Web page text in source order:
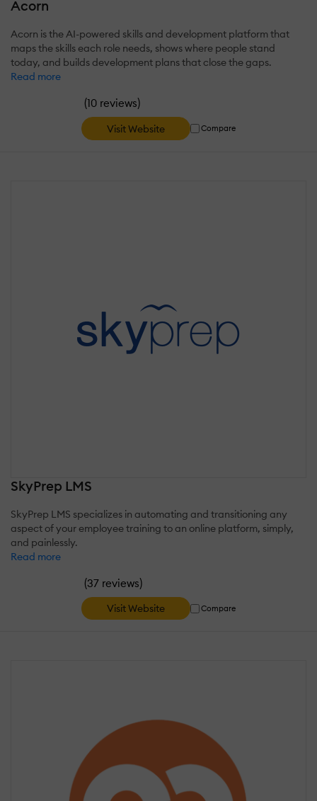
Acorn
Acorn is the AI-powered skills and development platform that
maps the skills each role needs, shows where people stand
today, and builds development plans that close the gaps.
Read more
(10 reviews)
Visit Website Compare
SkyPrep LMS
SkyPrep LMS specializes in automating and transitioning any
aspect of your employee training to an online platform, simply,
and painlessly.
Read more
(37 reviews)
Visit Website Compare